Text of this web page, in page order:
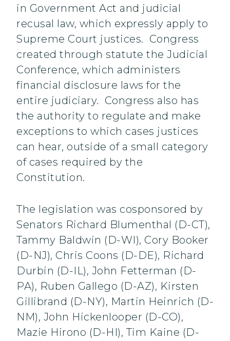
in Government Act and judicial
recusal law, which expressly apply to
Supreme Court justices. Congress
created through statute the Judicial
Conference, which administers
financial disclosure laws for the
entire judiciary. Congress also has
the authority to regulate and make
exceptions to which cases justices
can hear, outside of a small category
of cases required by the
Constitution.
The legislation was cosponsored by
Senators Richard Blumenthal (D-CT),
Tammy Baldwin (D-WI), Cory Booker
(D-NJ), Chris Coons (D-DE), Richard
Durbin (D-IL), John Fetterman (D-
PA), Ruben Gallego (D-AZ), Kirsten
Gillibrand (D-NY), Martin Heinrich (D-
NM), John Hickenlooper (D-CO),
Mazie Hirono (D-HI), Tim Kaine (D-